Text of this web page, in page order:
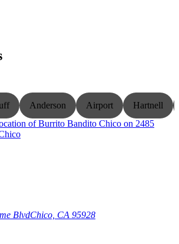
Anderson Airport Hartnell
BlvdChico, CA 95928